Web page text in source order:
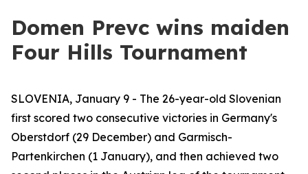
Domen Prevc wins maiden
Four Hills Tournament
SLOVENIA, January 9 - The 26-year-old Slovenian
first scored two consecutive victories in Germany's
Oberstdorf (29 December) and Garmisch-
Partenkirchen (1 January), and then achieved two